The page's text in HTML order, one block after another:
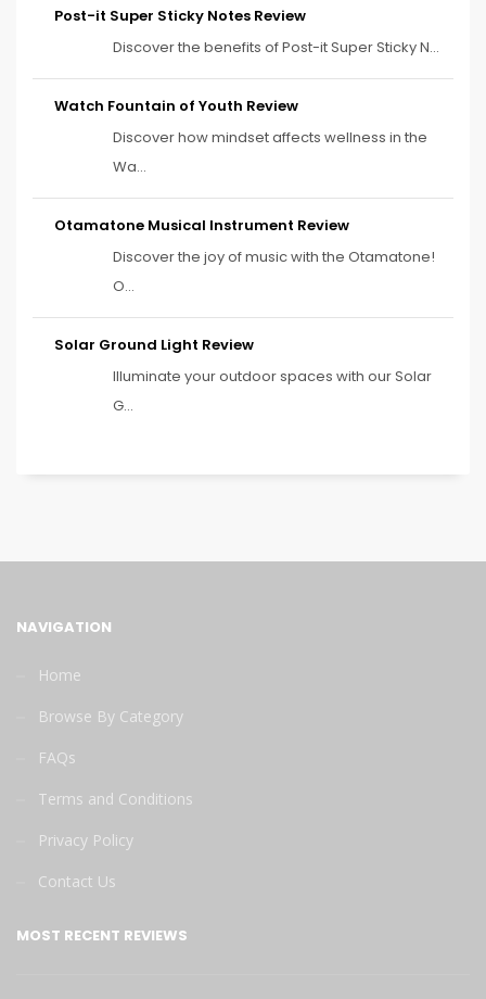
Post-it Super Sticky Notes Review
Discover the benefits of Post-it Super Sticky N...
Watch Fountain of Youth Review
Discover how mindset affects wellness in the
Wa...
Otamatone Musical Instrument Review
Discover the joy of music with the Otamatone!
O...
Solar Ground Light Review
Illuminate your outdoor spaces with our Solar
G...
NAVIGATION
Home
Browse By Category
FAQs
Terms and Conditions
Privacy Policy
Contact Us
MOST RECENT REVIEWS